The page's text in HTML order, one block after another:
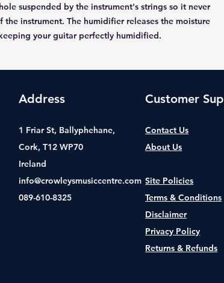
suspended by the instrument's strings so it never
the instrument. The humidifier releases the moisture
your guitar perfectly humidified.
Address
1 Friar St, Ballyphehane,
Cork, T12 WP70
Ireland
info@crowleysmusiccentre.com
089-610-8325
Customer
Contact Us
About Us
Site Policies
Terms & Conditions
Disclaimer
Privacy Policy
Returns & Refunds